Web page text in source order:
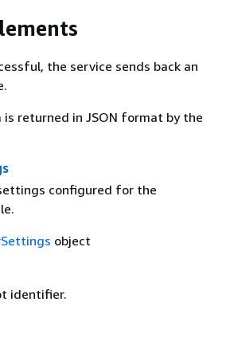
the service sends back an
returned in JSON format by the
configured for the
object
identifier.